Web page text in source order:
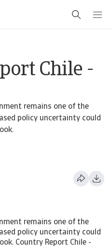
Chile -
remains one of the
policy uncertainty could
remains one of the
policy uncertainty could
Country Report Chile -